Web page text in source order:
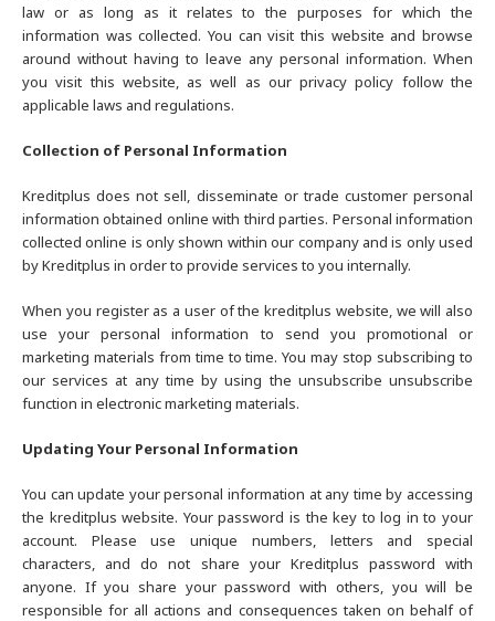
law or as long as it relates to the purposes for which the
information was collected. You can visit this website and browse
around without having to leave any personal information. When
you visit this website, as well as our privacy policy follow the
applicable laws and regulations.
Collection of Personal Information
Kreditplus does not sell, disseminate or trade customer personal
information obtained online with third parties. Personal information
collected online is only shown within our company and is only used
by Kreditplus in order to provide services to you internally.
When you register as a user of the kreditplus website, we will also
use your personal information to send you promotional or
marketing materials from time to time. You may stop subscribing to
our services at any time by using the unsubscribe unsubscribe
function in electronic marketing materials.
Updating Your Personal Information
You can update your personal information at any time by accessing
the kreditplus website. Your password is the key to log in to your
account. Please use unique numbers, letters and special
characters, and do not share your Kreditplus password with
anyone. If you share your password with others, you will be
responsible for all actions and consequences taken on behalf of